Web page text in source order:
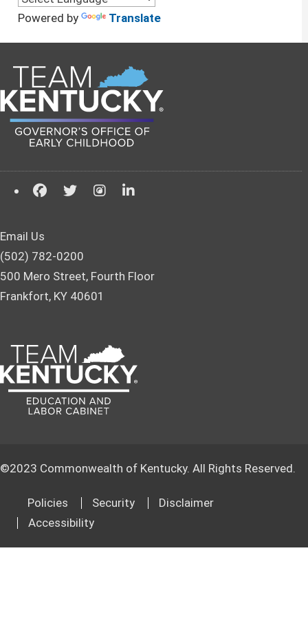
Powered by Translate
Email Us
(502) 782-0200
500 Mero Street, Fourth Floor
Frankfort, KY 40601
©2023 Commonwealth of Kentucky. All Rights Reserved.
Policies Security
Disclaimer
Accessibility